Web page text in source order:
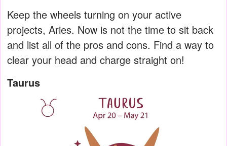
Keep the wheels turning on your active
projects, Aries. Now is not the time to sit back
and list all of the pros and cons. Find a way to
clear your head and charge straight on!
Taurus